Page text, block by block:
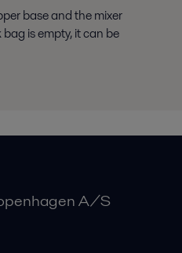
base and the mixer
is empty, it can be
A/S